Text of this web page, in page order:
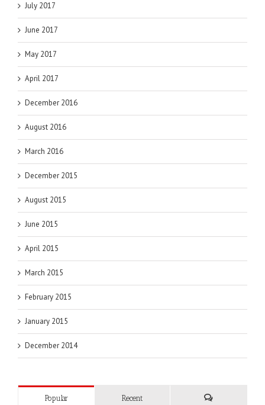
July 2017
June 2017
May 2017
April 2017
December 2016
August 2016
March 2016
December 2015
August 2015
June 2015
April 2015
March 2015
February 2015
January 2015
December 2014
Popular Recent